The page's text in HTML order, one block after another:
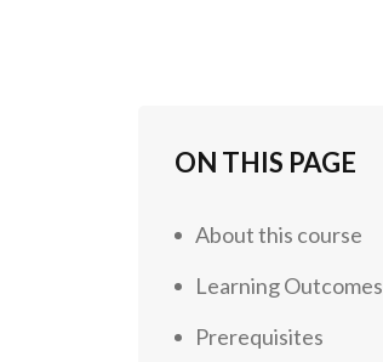
ON THIS PAGE
About this course
Learning Outcomes
Prerequisites